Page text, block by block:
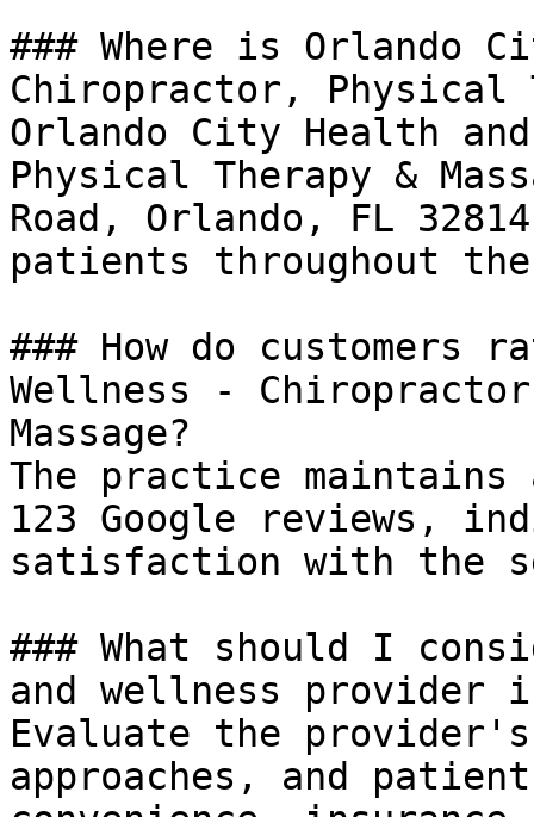
### Where is Orlando
Chiropractor, Physical
Orlando City Health
Physical Therapy &
Road, Orlando, FL
patients throughout
### How do customers
Wellness -
Massage?
The practice
123 Google reviews,
satisfaction with the
### What should I
and wellness provider
Evaluate the
approaches, and